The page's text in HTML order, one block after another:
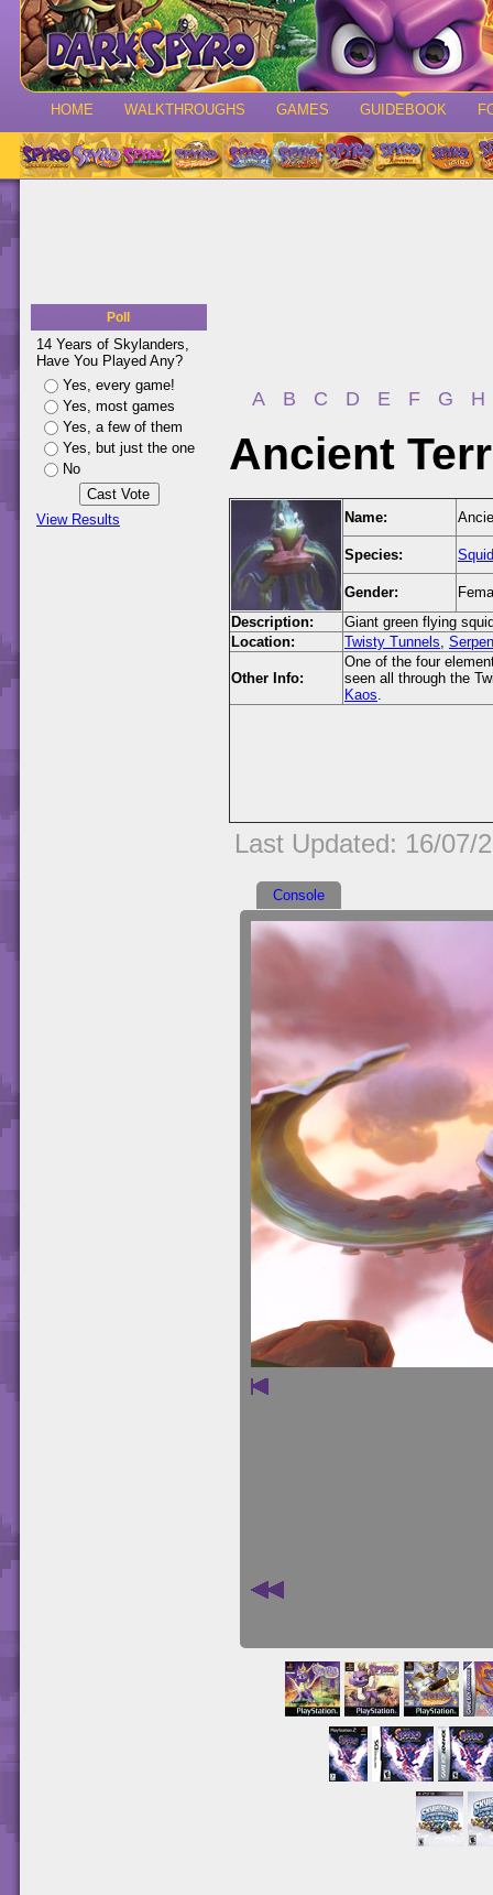
HOME WALKTHROUGHS GAMES GUIDEBOOK
Poll
14 Years of Skylanders,
Have You Played Any?
Yes, every game!
Yes, most games
Yes, a few of them
Yes, but just the one
No
View Results
A B C D E F G H
Ancient
Name:
Species: Squid
Gender:
Description:
Giant green flying
Location:
Twisty Tunnels,
Other Info:
One of the four
seen all through the
Kaos.
Last Updated: 16/07/
Console